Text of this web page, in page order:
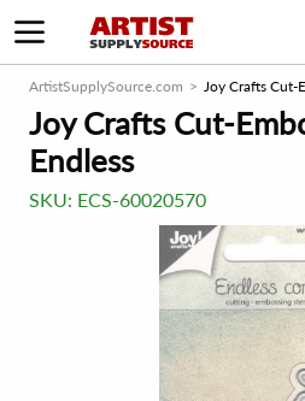
ArtistSupplySource.com Joy Crafts Cut-
Joy Crafts Cut-
Endless
SKU: ECS-60020570